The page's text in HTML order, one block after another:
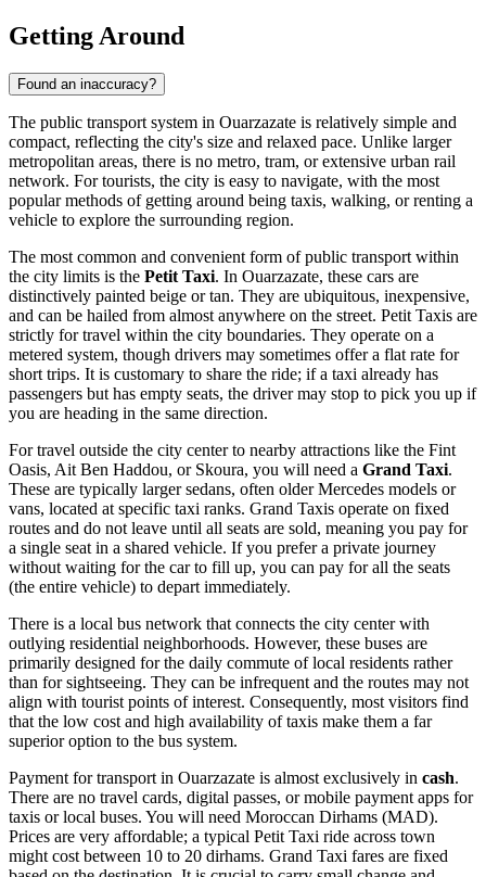
Getting Around
Found an inaccuracy?
The public transport system in Ouarzazate is relatively simple and
compact, reflecting the city's size and relaxed pace. Unlike larger
metropolitan areas, there is no metro, tram, or extensive urban rail
network. For tourists, the city is easy to navigate, with the most
popular methods of getting around being taxis, walking, or renting a
vehicle to explore the surrounding region.
The most common and convenient form of public transport within
the city limits is the Petit Taxi. In Ouarzazate, these cars are
distinctively painted beige or tan. They are ubiquitous, inexpensive,
and can be hailed from almost anywhere on the street. Petit Taxis are
strictly for travel within the city boundaries. They operate on a
metered system, though drivers may sometimes offer a flat rate for
short trips. It is customary to share the ride; if a taxi already has
passengers but has empty seats, the driver may stop to pick you up if
you are heading in the same direction.
For travel outside the city center to nearby attractions like the Fint
Oasis, Ait Ben Haddou, or Skoura, you will need a Grand Taxi.
These are typically larger sedans, often older Mercedes models or
vans, located at specific taxi ranks. Grand Taxis operate on fixed
routes and do not leave until all seats are sold, meaning you pay for
a single seat in a shared vehicle. If you prefer a private journey
without waiting for the car to fill up, you can pay for all the seats
(the entire vehicle) to depart immediately.
There is a local bus network that connects the city center with
outlying residential neighborhoods. However, these buses are
primarily designed for the daily commute of local residents rather
than for sightseeing. They can be infrequent and the routes may not
align with tourist points of interest. Consequently, most visitors find
that the low cost and high availability of taxis make them a far
superior option to the bus system.
Payment for transport in Ouarzazate is almost exclusively in cash.
There are no travel cards, digital passes, or mobile payment apps for
taxis or local buses. You will need Moroccan Dirhams (MAD).
Prices are very affordable; a typical Petit Taxi ride across town
might cost between 10 to 20 dirhams. Grand Taxi fares are fixed